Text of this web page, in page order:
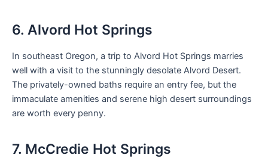
6. Alvord Hot Springs
In southeast Oregon, a trip to Alvord Hot Springs marries
well with a visit to the stunningly desolate Alvord Desert.
The privately-owned baths require an entry fee, but the
immaculate amenities and serene high desert surroundings
are worth every penny.
7. McCredie Hot Springs